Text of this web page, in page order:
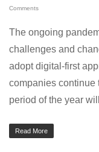
Comments
The ongoing
challenges and
adopt digital-first
companies continue
period of the year
Read More